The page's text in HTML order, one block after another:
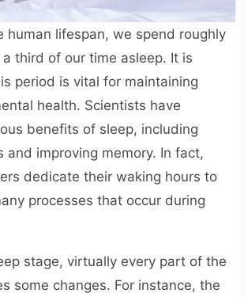
human lifespan, we spend roughly
third of our time asleep. It is
period is vital for maintaining
health. Scientists have
benefits of sleep, including
and improving memory. In fact,
dedicate their waking hours to
processes that occur during
stage, virtually every part of the
some changes. For instance, the